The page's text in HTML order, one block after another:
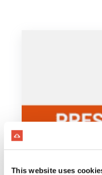
This website uses